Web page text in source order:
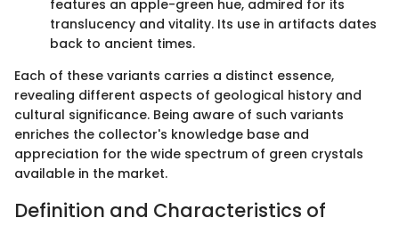
features an apple-green hue, admired for its
translucency and vitality. Its use in artifacts dates
back to ancient times.
Each of these variants carries a distinct essence,
revealing different aspects of geological history and
cultural significance. Being aware of such variants
enriches the collector's knowledge base and
appreciation for the wide spectrum of green crystals
available in the market.
Definition and Characteristics of